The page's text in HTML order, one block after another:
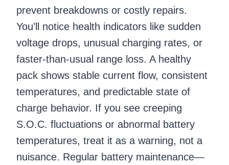
prevent breakdowns or costly repairs.
You’ll notice health indicators like sudden
voltage drops, unusual charging rates, or
faster-than-usual range loss. A healthy
pack shows stable current flow, consistent
temperatures, and predictable state of
charge behavior. If you see creeping
S.O.C. fluctuations or abnormal battery
temperatures, treat it as a warning, not a
nuisance. Regular battery maintenance—